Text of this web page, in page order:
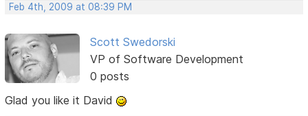
Feb 4th, 2009 at 08:39 PM
Scott Swedorski
VP of Software Development
0 posts
Glad you like it David